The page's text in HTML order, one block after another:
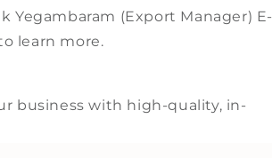
Yegambaram (Export Manager) E-
to learn more.
business with high-quality, in-